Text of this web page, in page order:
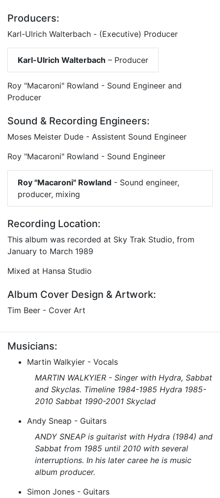
Producers:
Karl-Ulrich Walterbach - (Executive) Producer
Karl-Ulrich Walterbach – Producer
Roy "Macaroni" Rowland - Sound Engineer and
Producer
Sound & Recording Engineers:
Moses Meister Dude - Assistent Sound Engineer
Roy "Macaroni" Rowland - Sound Engineer
Roy "Macaroni" Rowland - Sound engineer,
producer, mixing
Recording Location:
This album was recorded at Sky Trak Studio, from
January to March 1989
Mixed at Hansa Studio
Album Cover Design & Artwork:
Tim Beer - Cover Art
Musicians:
Martin Walkyier - Vocals
MARTIN WALKYIER - Singer with Hydra, Sabbat
and Skyclas. Timeline 1984-1985 Hydra 1985-
2010 Sabbat 1990-2001 Skyclad
Andy Sneap - Guitars
ANDY SNEAP is guitarist with Hydra (1984) and
Sabbat from 1985 until 2010 with several
interruptions. In his later caree he is music
album producer.
Simon Jones - Guitars